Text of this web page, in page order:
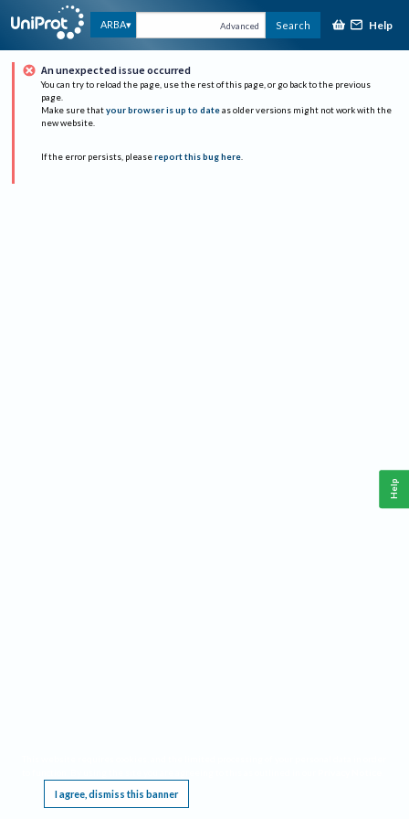
ARBA Advanced Search Help
An unexpected issue occurred
You can try to reload the page, use the rest of this page, or go back to the previous
page.
Make sure that your browser is up to date as older versions might not work with the
new website.
If the error persists, please report this bug here.
I agree, dismiss this banner
Help